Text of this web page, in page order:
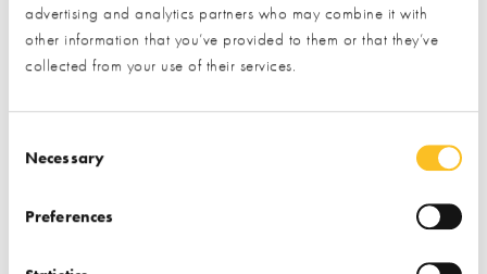
advertising and analytics partners who may combine it with
other information that you’ve provided to them or that they’ve
collected from your use of their services.
Necessary
Preferences
Request Information from this Exhibitor